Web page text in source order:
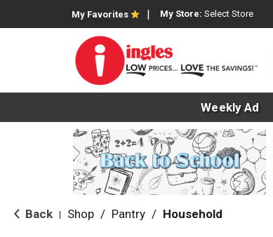
My Favorites My Store: Select Store
Weekly Ad
Back Shop / Pantry / Household